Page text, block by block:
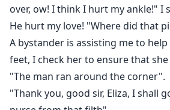
over, ow! I think I hurt my ankle!" I
He hurt my love! "Where did that
A bystander is assisting me to
feet, I check her to ensure that
"The man ran around the corner".
"Thank you, good sir, Eliza, I shall